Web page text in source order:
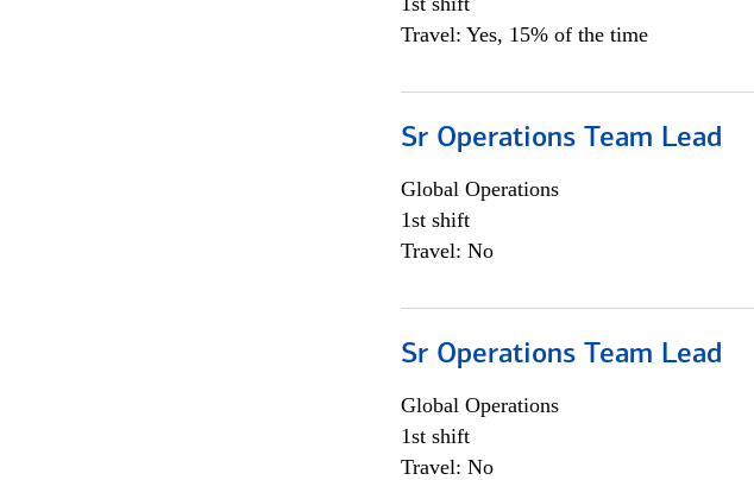
Travel: Yes, 15% of the time
Sr Operations Team Lead
Global Operations
1st shift
Travel: No
Sr Operations Team Lead
Global Operations
1st shift
Travel: No